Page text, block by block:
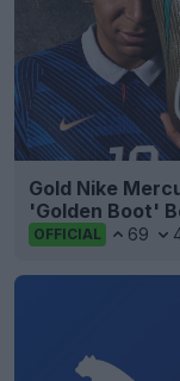
Gold Nike
'Golden Boot'
OFFICIAL 69